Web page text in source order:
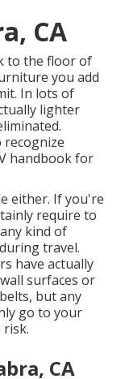
CA
to the floor of
you add
In lots of
lighter
handbook for
either. If you're
require to
kind of
travel.
have actually
surfaces or
but any
go to your
CA